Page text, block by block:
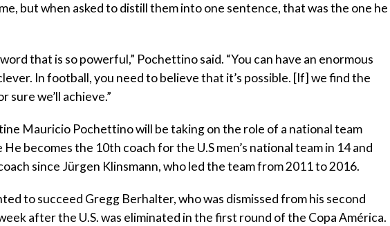
but when asked to distill them into one sentence, that was the one he
word that is so powerful,” Pochettino said. “You can have an enormous
In football, you need to believe that it’s possible. [If] we find the
sure we’ll achieve.”
Mauricio Pochettino will be taking on the role of a national team
becomes the 10th coach for the U.S men’s national team in 14 and
since Jürgen Klinsmann, who led the team from 2011 to 2016.
to succeed Gregg Berhalter, who was dismissed from his second
after the U.S. was eliminated in the first round of the Copa América.